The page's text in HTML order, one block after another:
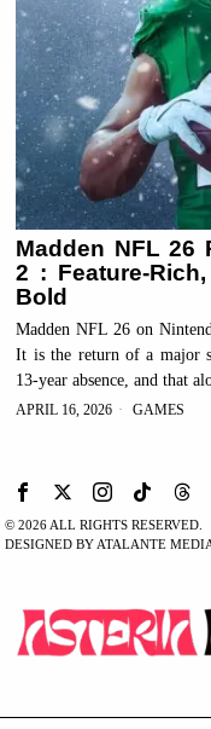
Madden NFL 26
2 : Feature-
Bold
Madden NFL 26 on
It is the return of a major
13-year absence, and that
APRIL 16, 2026 GAMES
©2026 ALL RIGHTS RESERVED.
DESIGNED BY ATALANTE